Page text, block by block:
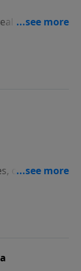
what
choice He
our rights?
then tell his
do.